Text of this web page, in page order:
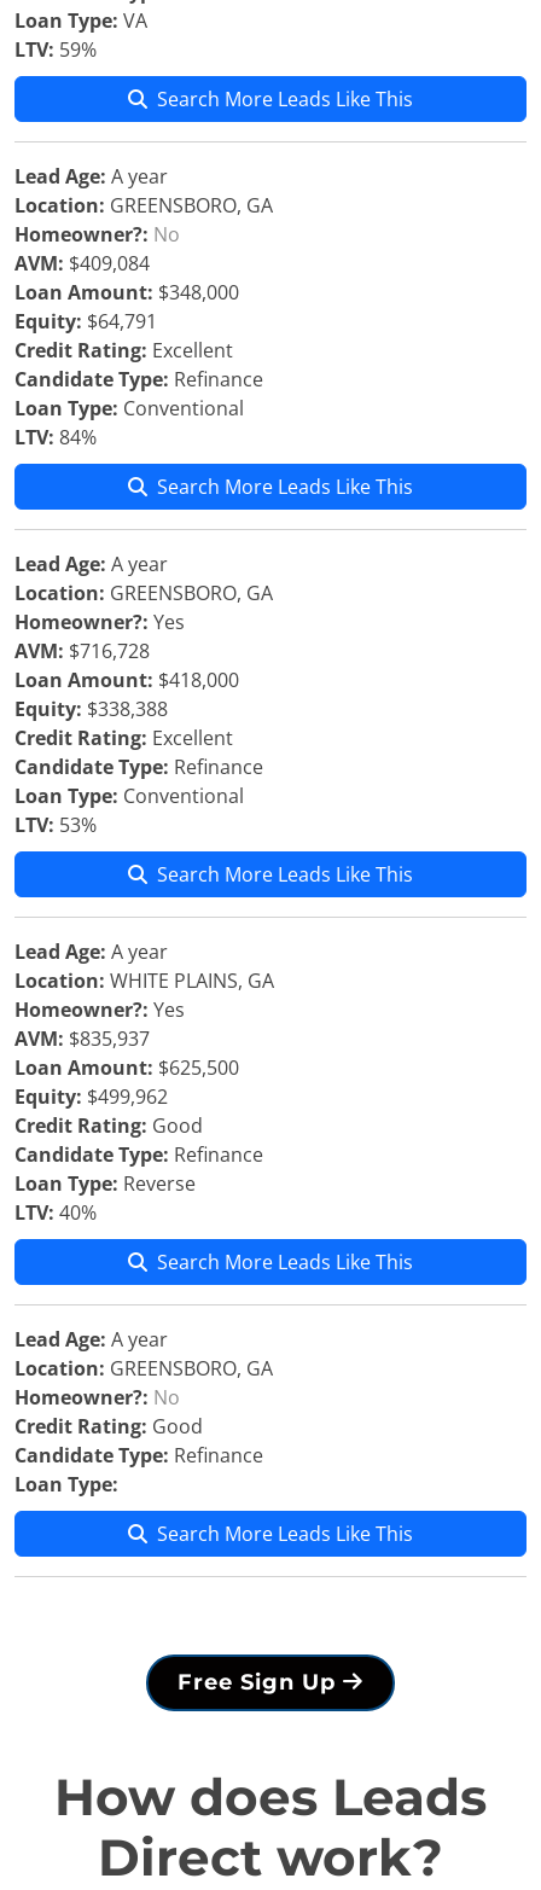
Loan Type: VA
LTV: 59%
Search More Leads Like This
Lead Age: A year
Location: GREENSBORO, GA
Homeowner?: No
AVM: $409,084
Loan Amount: $348,000
Equity: $64,791
Credit Rating: Excellent
Candidate Type: Refinance
Loan Type: Conventional
LTV: 84%
Search More Leads Like This
Lead Age: A year
Location: GREENSBORO, GA
Homeowner?: Yes
AVM: $716,728
Loan Amount: $418,000
Equity: $338,388
Credit Rating: Excellent
Candidate Type: Refinance
Loan Type: Conventional
LTV: 53%
Search More Leads Like This
Lead Age: A year
Location: WHITE PLAINS, GA
Homeowner?: Yes
AVM: $835,937
Loan Amount: $625,500
Equity: $499,962
Credit Rating: Good
Candidate Type: Refinance
Loan Type: Reverse
LTV: 40%
Search More Leads Like This
Lead Age: A year
Location: GREENSBORO, GA
Homeowner?: No
Credit Rating: Good
Candidate Type: Refinance
Loan Type:
Search More Leads Like This
Free Sign Up
How does Leads
Direct work?